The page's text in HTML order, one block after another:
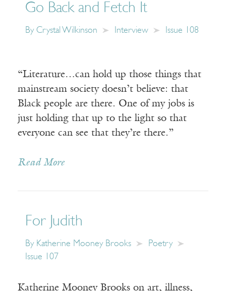
Go Back and Fetch It
By Crystal Wilkinson Interview Issue 108
“Literature…can hold up those things that
mainstream society doesn’t believe: that
Black people are there. One of my jobs is
just holding that up to the light so that
everyone can see that they’re there.”
Read More
For Judith
By Katherine Mooney Brooks
Poetry
Issue 107
Katherine Mooney Brooks on art, illness,